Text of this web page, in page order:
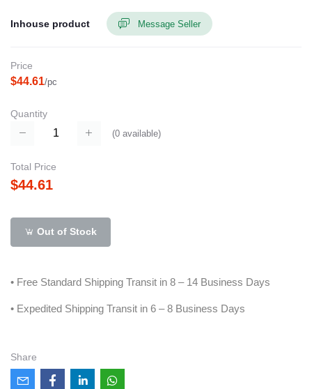
Inhouse product Message Seller
Price
$44.61/pc
Quantity
(0 available)
Total Price
$44.61
Out of Stock
• Free Standard Shipping Transit in 8 – 14 Business Days
• Expedited Shipping Transit in 6 – 8 Business Days
Share